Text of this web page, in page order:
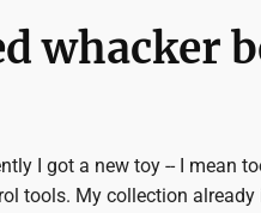
whacker
I got a new toy -- I mean
tools. My collection